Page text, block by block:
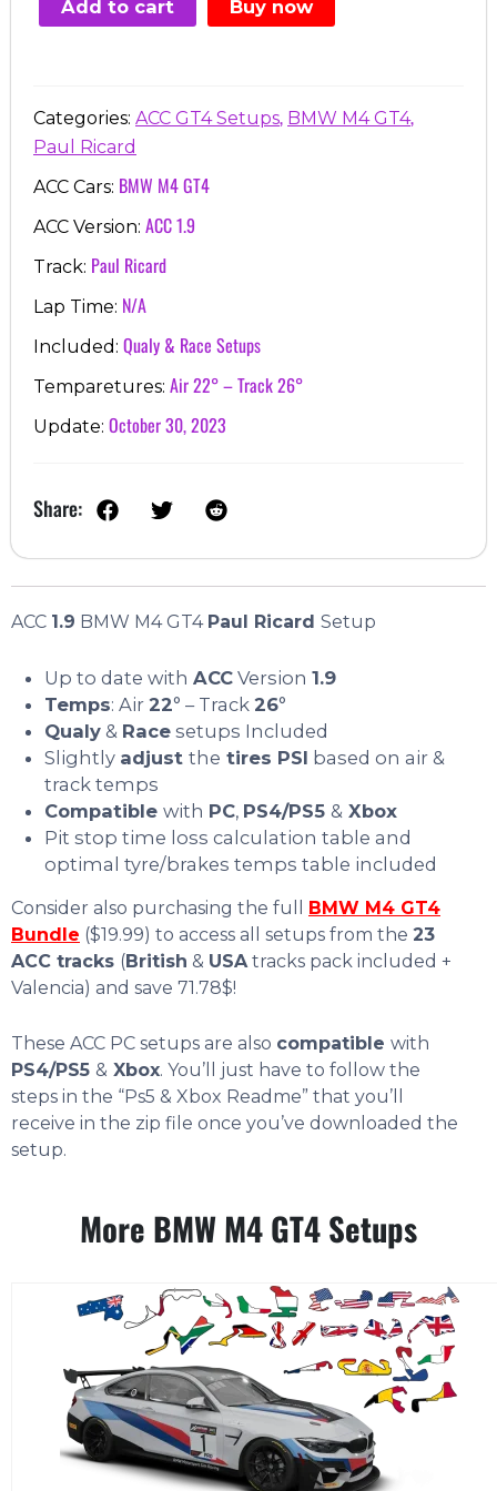
€7.00.
€3.99.
Add to cart Buy now
Categories: ACC GT4 Setups, BMW M4 GT4,
Paul Ricard
ACC Cars: BMW M4 GT4
ACC Version: ACC 1.9
Track: Paul Ricard
Lap Time: N/A
Included: Qualy & Race Setups
Temparetures: Air 22° – Track 26°
Update: October 30, 2023
Share:
ACC 1.9 BMW M4 GT4 Paul Ricard Setup
Up to date with ACC Version 1.9
Temps: Air 22° – Track 26°
Qualy & Race setups Included
Slightly adjust the tires PSI based on air &
track temps
Compatible with PC, PS4/PS5 & Xbox
Pit stop time loss calculation table and
optimal tyre/brakes temps table included
Consider also purchasing the full BMW M4 GT4
Bundle ($19.99) to access all setups from the 23
ACC tracks (British & USAtracks pack included +
Valencia) and save 71.78$!
These ACC PC setups are also compatible with
PS4/PS5 & Xbox. You’ll just have to follow the
steps in the “Ps5 & Xbox Readme” that you’ll
receive in the zip file once you’ve downloaded the
setup.
More BMW M4 GT4 Setups